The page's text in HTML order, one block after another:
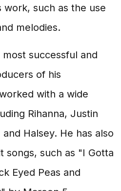
work, such as the use
melodies.
successful and
of his
with a wide
Rihanna, Justin
Halsey. He has also
songs, such as "I Gotta
Eyed Peas and